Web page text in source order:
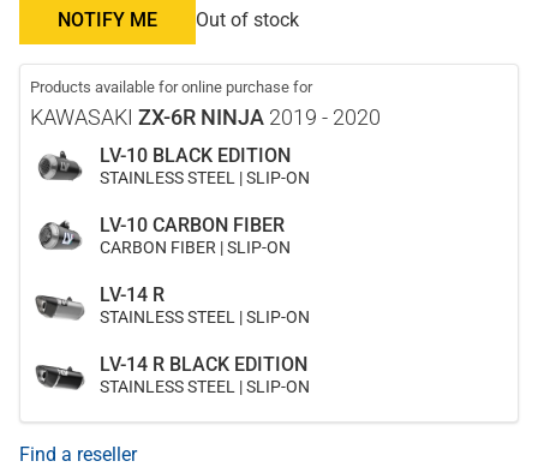
NOTIFY ME Out of stock
Products available for online purchase for
KAWASAKI ZX-6R NINJA 2019 - 2020
LV-10 BLACK EDITION
STAINLESS STEEL | SLIP-ON
LV-10 CARBON FIBER
CARBON FIBER | SLIP-ON
LV-14 R
STAINLESS STEEL | SLIP-ON
LV-14 R BLACK EDITION
STAINLESS STEEL | SLIP-ON
Find a reseller